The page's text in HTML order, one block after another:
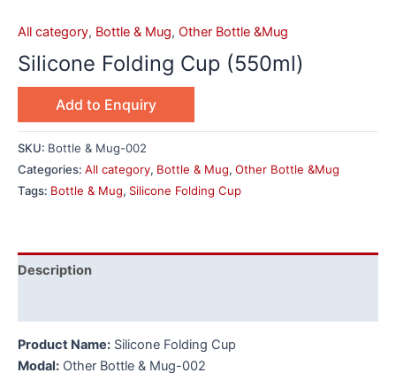
All category, Bottle & Mug, Other Bottle &Mug
Silicone Folding Cup (550ml)
Add to Enquiry
SKU: Bottle & Mug-002
Categories: All category, Bottle & Mug, Other Bottle &Mug
Tags: Bottle & Mug, Silicone Folding Cup
Description
Product Name: Silicone Folding Cup
Modal: Other Bottle & Mug-002